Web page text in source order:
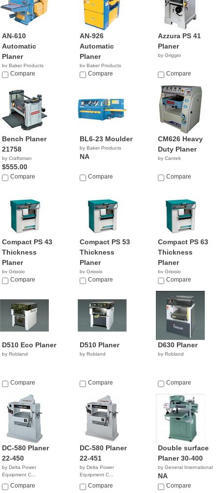
AN-610
Automatic
Planer
by Baker Products
NACompare
AN-926
Automatic
Planer
by Baker Products
NACompare
Azzura PS 41
Planer
by Griggio
Compare
Bench Planer
21758
by Craftsman
$555.00
Compare
BL6-23 Moulder
by Baker Products
NA
Compare
CM626 Heavy
Duty Planer
by Cantek
Compare
Compact PS 43
Thickness
Planer
by Griggio
Compare
Compact PS 53
Thickness
Planer
by Griggio
Compare
Compact PS 63
Thickness
Planer
by Griggio
Compare
D510 Eco Planer
by Robland
Compare
D510 Planer
by Robland
Compare
D630 Planer
by Robland
Compare
DC-580 Planer
22-450
by Delta Power
Equipment C...
$6,306.90
Compare
DC-580 Planer
22-451
by Delta Power
Equipment C...
$5,186.40
Compare
Double surface
Planer 30-400
by General International
NA
Compare